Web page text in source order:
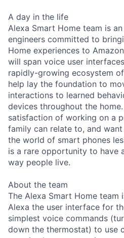
A day in the life
Alexa Smart Home team is
engineers committed to
Home experiences to
will span voice user
rapidly-growing ecosystem
help lay the foundation to
interactions to learned
devices throughout the
satisfaction of working on a
family can relate to, and
the world of smart phones
is a rare opportunity to have
way people live.
About the team
The Alexa Smart Home team
Alexa the user interface for
simplest voice commands
down the thermostat) to use